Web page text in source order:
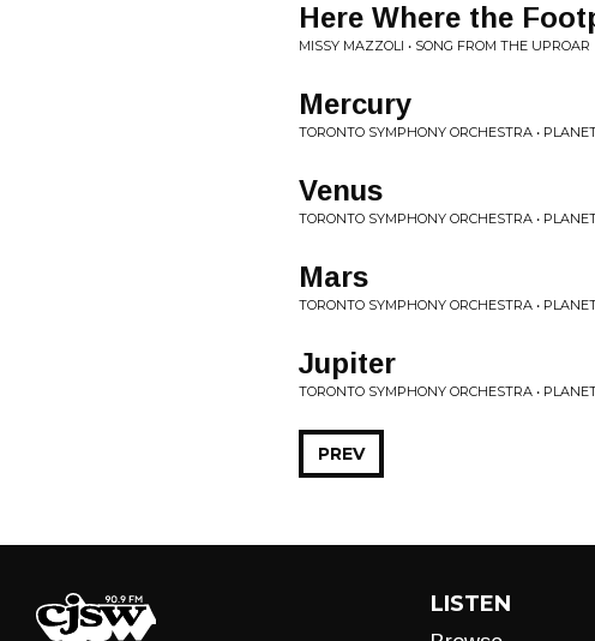
Here Where the
MISSY MAZZOLI • SONG FROM THE UPROAR
Mercury
TORONTO SYMPHONY ORCHESTRA •
Venus
TORONTO SYMPHONY ORCHESTRA •
Mars
TORONTO SYMPHONY ORCHESTRA •
Jupiter
TORONTO SYMPHONY ORCHESTRA •
PREV
LISTEN